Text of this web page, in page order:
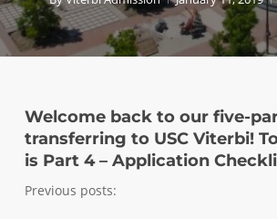
Welcome back to our five-
transferring to USC Viterbi!
is Part 4 – Application
Previous posts: